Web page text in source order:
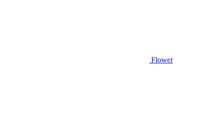
Flower